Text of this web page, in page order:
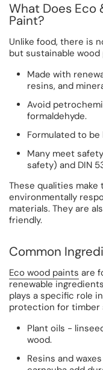
What Does Eco
Paint?
Unlike food, there is
but sustainable
Made with
resins, and
Avoid
formaldehyde.
Formulated to be
Many meet
safety) and DIN
These qualities
environmentally
materials. They are
friendly.
Common
Eco wood paints are
renewable
plays a specific role
protection for timber
Plant oils -
wood.
Resins and